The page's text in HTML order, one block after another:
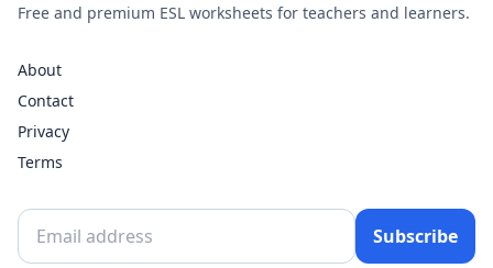
Free and premium ESL worksheets for teachers and learners.
About
Contact
Privacy
Terms
Subscribe